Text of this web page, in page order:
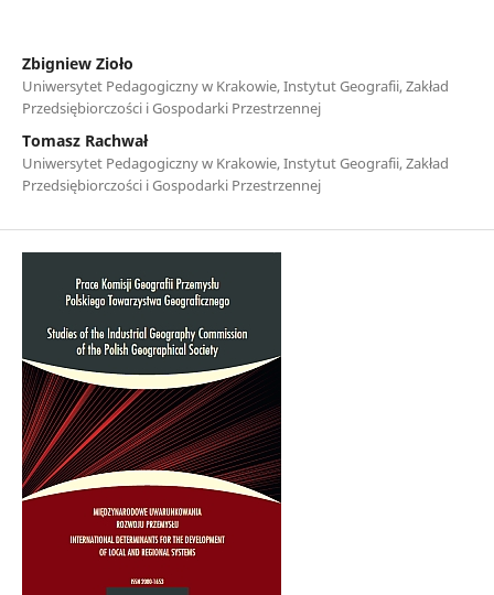
Zbigniew Zioło
Uniwersytet Pedagogiczny w Krakowie, Instytut Geografii, Zakład
Przedsiębiorczości i Gospodarki Przestrzennej
Tomasz Rachwał
Uniwersytet Pedagogiczny w Krakowie, Instytut Geografii, Zakład
Przedsiębiorczości i Gospodarki Przestrzennej